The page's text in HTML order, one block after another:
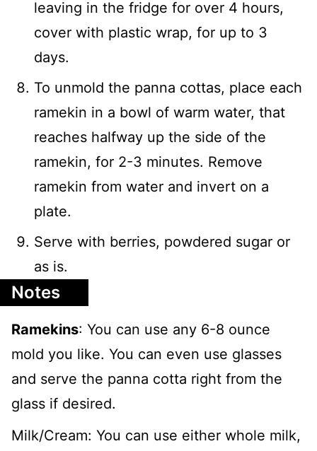
leaving in the fridge for over 4 hours,
cover with plastic wrap, for up to 3
days.
To unmold the panna cottas, place each
ramekin in a bowl of warm water, that
reaches halfway up the side of the
ramekin, for 2-3 minutes. Remove
ramekin from water and invert on a
plate.
Serve with berries, powdered sugar or
as is.
Notes
Ramekins: You can use any 6-8 ounce
mold you like. You can even use glasses
and serve the panna cotta right from the
glass if desired.
Milk/Cream: You can use either whole milk,